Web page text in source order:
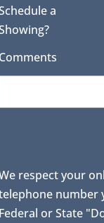
a
Comments
respect your
number
Federal or State